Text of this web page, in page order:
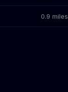
0.9 miles